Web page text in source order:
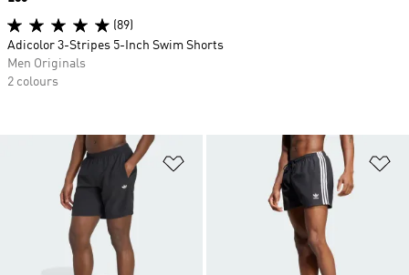
Add to Wishlist
(89)
Adicolor 3-Stripes 5-Inch Swim Shorts
Men Originals
2 colours